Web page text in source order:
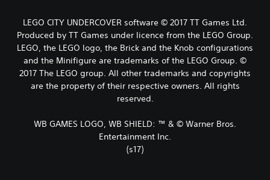
LEGO CITY UNDERCOVER software © 2017 TT Games Ltd.
Produced by TT Games under licence from the LEGO Group.
LEGO, the LEGO logo, the Brick and the Knob configurations
and the Minifigure are trademarks of the LEGO Group. ©
2017 The LEGO group. All other trademarks and copyrights
are the property of their respective owners. All rights
reserved.
WB GAMES LOGO, WB SHIELD: ™ & © Warner Bros.
Entertainment Inc.
(s17)